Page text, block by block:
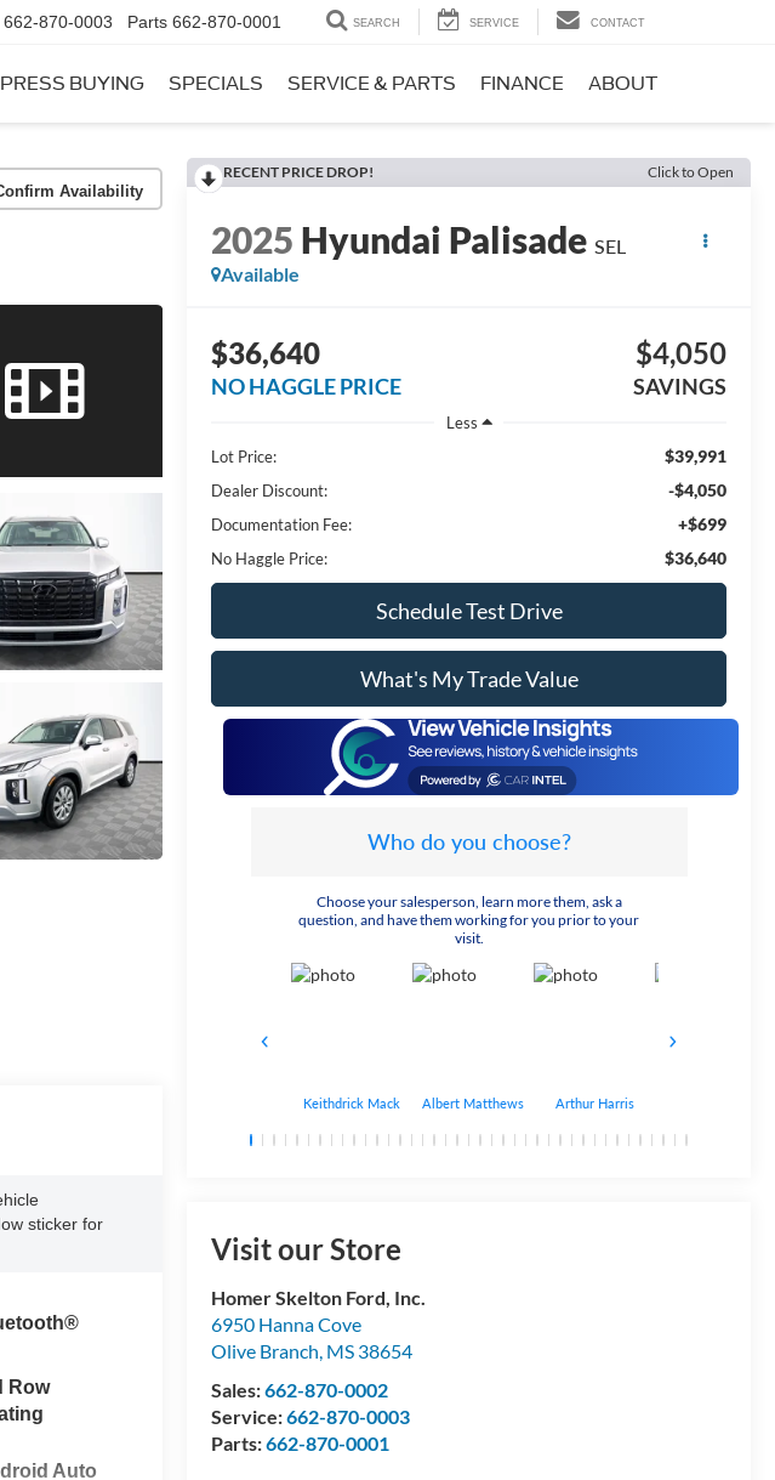
662-870-0003 Parts 662-870-0001 SEARCH SERVICE CONTACT
BUYING SPECIALS SERVICE & PARTS FINANCE ABOUT
Availability
RECENT PRICE DROP! Click to Open
2025 Hyundai Palisade SEL
Available
$36,640
NO HAGGLE PRICE
$4,050
SAVINGS
Less
Lot Price:
$39,991
Dealer Discount: -$4,050
Documentation Fee: +$699
No Haggle Price: $36,640
Schedule Test Drive
What's My Trade Value
Who do you choose?
Choose your salesperson, learn more them, ask a
question, and have them working for you prior to your
visit.
Keithdrick Mack Albert Matthews Arthur Harris
Visit our Store
Homer Skelton Ford, Inc.
6950 Hanna Cove
Olive Branch, MS 38654
Sales:662-870-0002
Service:662-870-0003
Parts:662-870-0001
sticker for
Row
Auto